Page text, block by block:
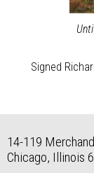
Signed
14-119
Chicago, Illinois